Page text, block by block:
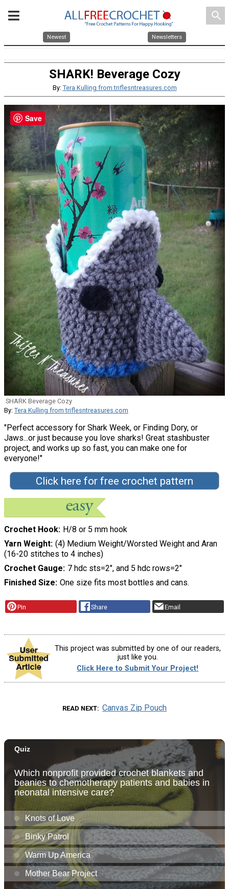
search
Newest Newsletters
SHARK! Beverage Cozy
By: Tera Kulling from triflesntreasures.com
SHARK Beverage Cozy
By: Tera Kulling from triflesntreasures.com
"Perfect accessory for Shark Week, or Finding Dory, or
Jaws...or just because you love sharks! Great stashbuster
project, and works up so fast, you can make one for
everyone!"
Click here for free crochet pattern
Crochet Hook H/8 or 5 mm hook
Yarn Weight (4) Medium Weight/Worsted Weight and Aran
(16-20 stitches to 4 inches)
Crochet Gauge 7 hdc sts=2", and 5 hdc rows=2"
Finished Size One size fits most bottles and cans.
Pin Share Email
This project was submitted by one of our readers,
just like you.
Click Here to Submit Your Project!
READ NEXT Canvas Zip Pouch
Save